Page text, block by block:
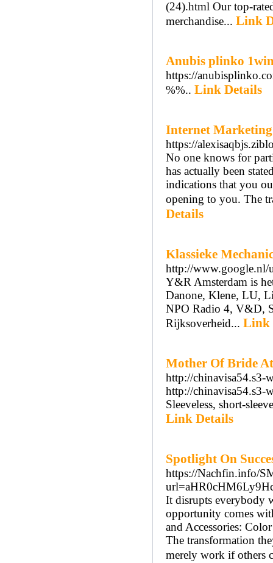
(24).html Our top-
merchandise... Link
Anubis plinko
https://
%%.. Link Details
Internet Marketing
https://
No one knows for
has actually been
indications that you
opening to you. The
Details
Klassieke
http://www.google.nl/
Y&R Amsterdam is
Danone, Klene, LU,
NPO Radio 4, V&D,
Rijksoverheid... Link
Mother Of Bride
http://chinavisa54.s3-
http://chinavisa54.s3-
Sleeveless, short-
Link Details
Spotlight On
https://Nachfin.info/
It disrupts everybody
opportunity comes
and Accessories:
The transformation
merely work if others